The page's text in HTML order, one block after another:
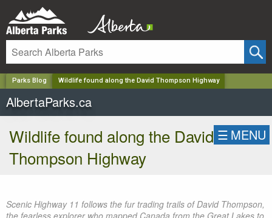
Parks Blog Wildlife found along the David Thompson Highway
AlbertaParks.ca
Wildlife found along the David
Thompson Highway
☰ MENU
Scenic Highway 11 follows the fur trading trails of David Thompson,
the fearless explorer who mapped Canada from the Great Lakes to